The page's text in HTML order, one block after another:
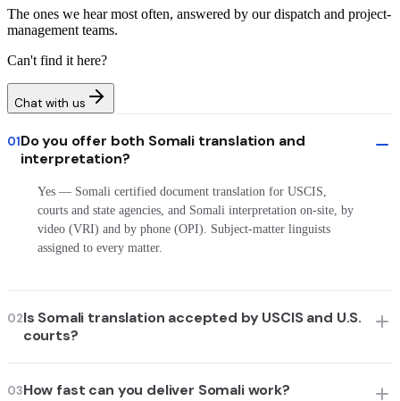
The ones we hear most often, answered by our dispatch and project-
management teams.
Can't find it here?
Chat with us
01Do you offer both Somali translation and
interpretation?
Yes — Somali certified document translation for USCIS,
courts and state agencies, and Somali interpretation on-site, by
video (VRI) and by phone (OPI). Subject-matter linguists
assigned to every matter.
02Is Somali translation accepted by USCIS and U.S.
courts?
03How fast can you deliver Somali work?